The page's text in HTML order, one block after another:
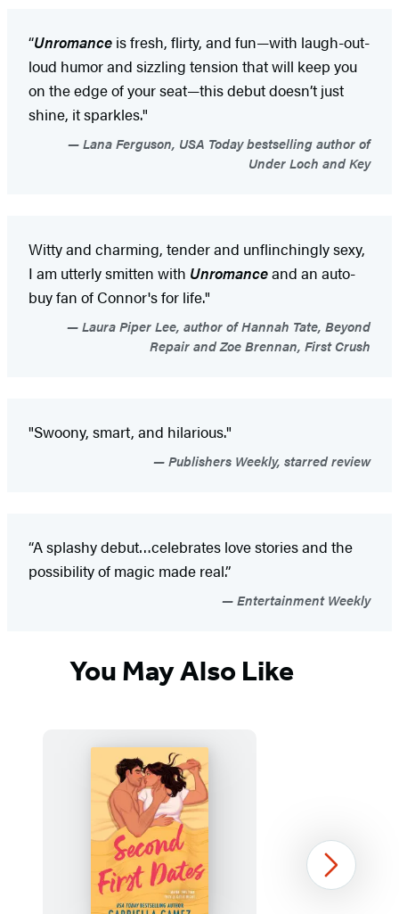
“Unromance is fresh, flirty, and fun—with laugh-out-
loud humor and sizzling tension that will keep you
on the edge of your seat—this debut doesn’t just
shine, it sparkles."
Lana Ferguson, USA Today bestselling author of
Under Loch and Key
Witty and charming, tender and unflinchingly sexy,
I am utterly smitten with Unromanceand an auto-
buy fan of Connor's for life."
Laura Piper Lee, author of Hannah Tate, Beyond
Repair and Zoe Brennan, First Crush
"Swoony, smart, and hilarious."
Publishers Weekly, starred review
“A splashy debut…celebrates love stories and the
possibility of magic made real.”
Entertainment Weekly
You May Also Like
Next